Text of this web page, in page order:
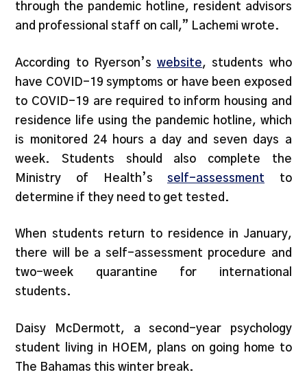
through the pandemic hotline, resident advisors
and professional staff on call,” Lachemi wrote.
According to Ryerson’swebsite, students who
have COVID-19 symptoms or have been exposed
to COVID-19 are required to inform housing and
residence life using the pandemic hotline, which
is monitored 24 hours a day and seven days a
week. Students should also complete the
Ministry of Health’sself-assessment to
determine if they need to get tested.
When students return to residence in January,
there will be a self-assessment procedure and
two-week quarantine for international
students.
Daisy McDermott, a second-year psychology
student living in HOEM, plans on going home to
The Bahamas this winter break.